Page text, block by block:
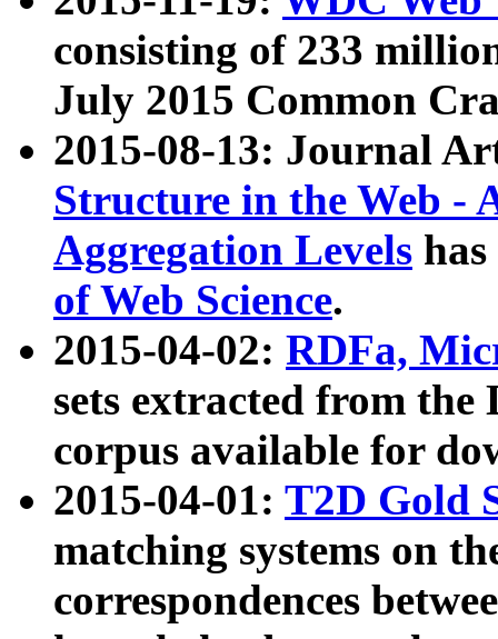
consisting of 233
July 2015 Common
2015-08-13: Journal
Structure in the Web -
Aggregation Levels
of Web Science.
2015-04-02: RDFa,
sets extracted from the
corpus available for
2015-04-01: T2D Gold
matching systems on
correspondences